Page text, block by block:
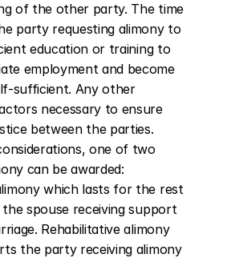
of the other party. The time
party requesting alimony to
education or training to
employment and become
sufficient. Any other
necessary to ensure
between the parties.
one of two
can be awarded:
which lasts for the rest
spouse receiving support
Rehabilitative alimony
the party receiving alimony